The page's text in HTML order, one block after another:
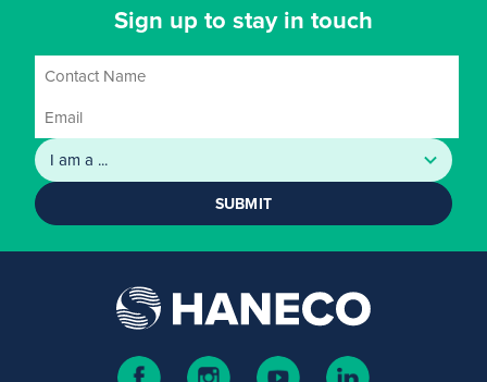
Sign up to stay in touch
SUBMIT